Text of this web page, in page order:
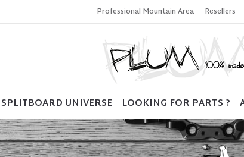
Professional Mountain Area Resellers
SPLITBOARD UNIVERSE LOOKING FOR PARTS ?